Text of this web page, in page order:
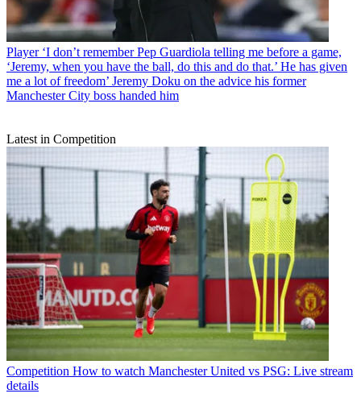
Player ‘I don’t remember Pep Guardiola telling me before a game,
‘Jeremy, when you have the ball, do this and do that.’ He has given
me a lot of freedom’ Jeremy Doku on the advice his former
Manchester City boss handed him
Latest in Competition
Competition How to watch Manchester United vs PSG: Live stream
details